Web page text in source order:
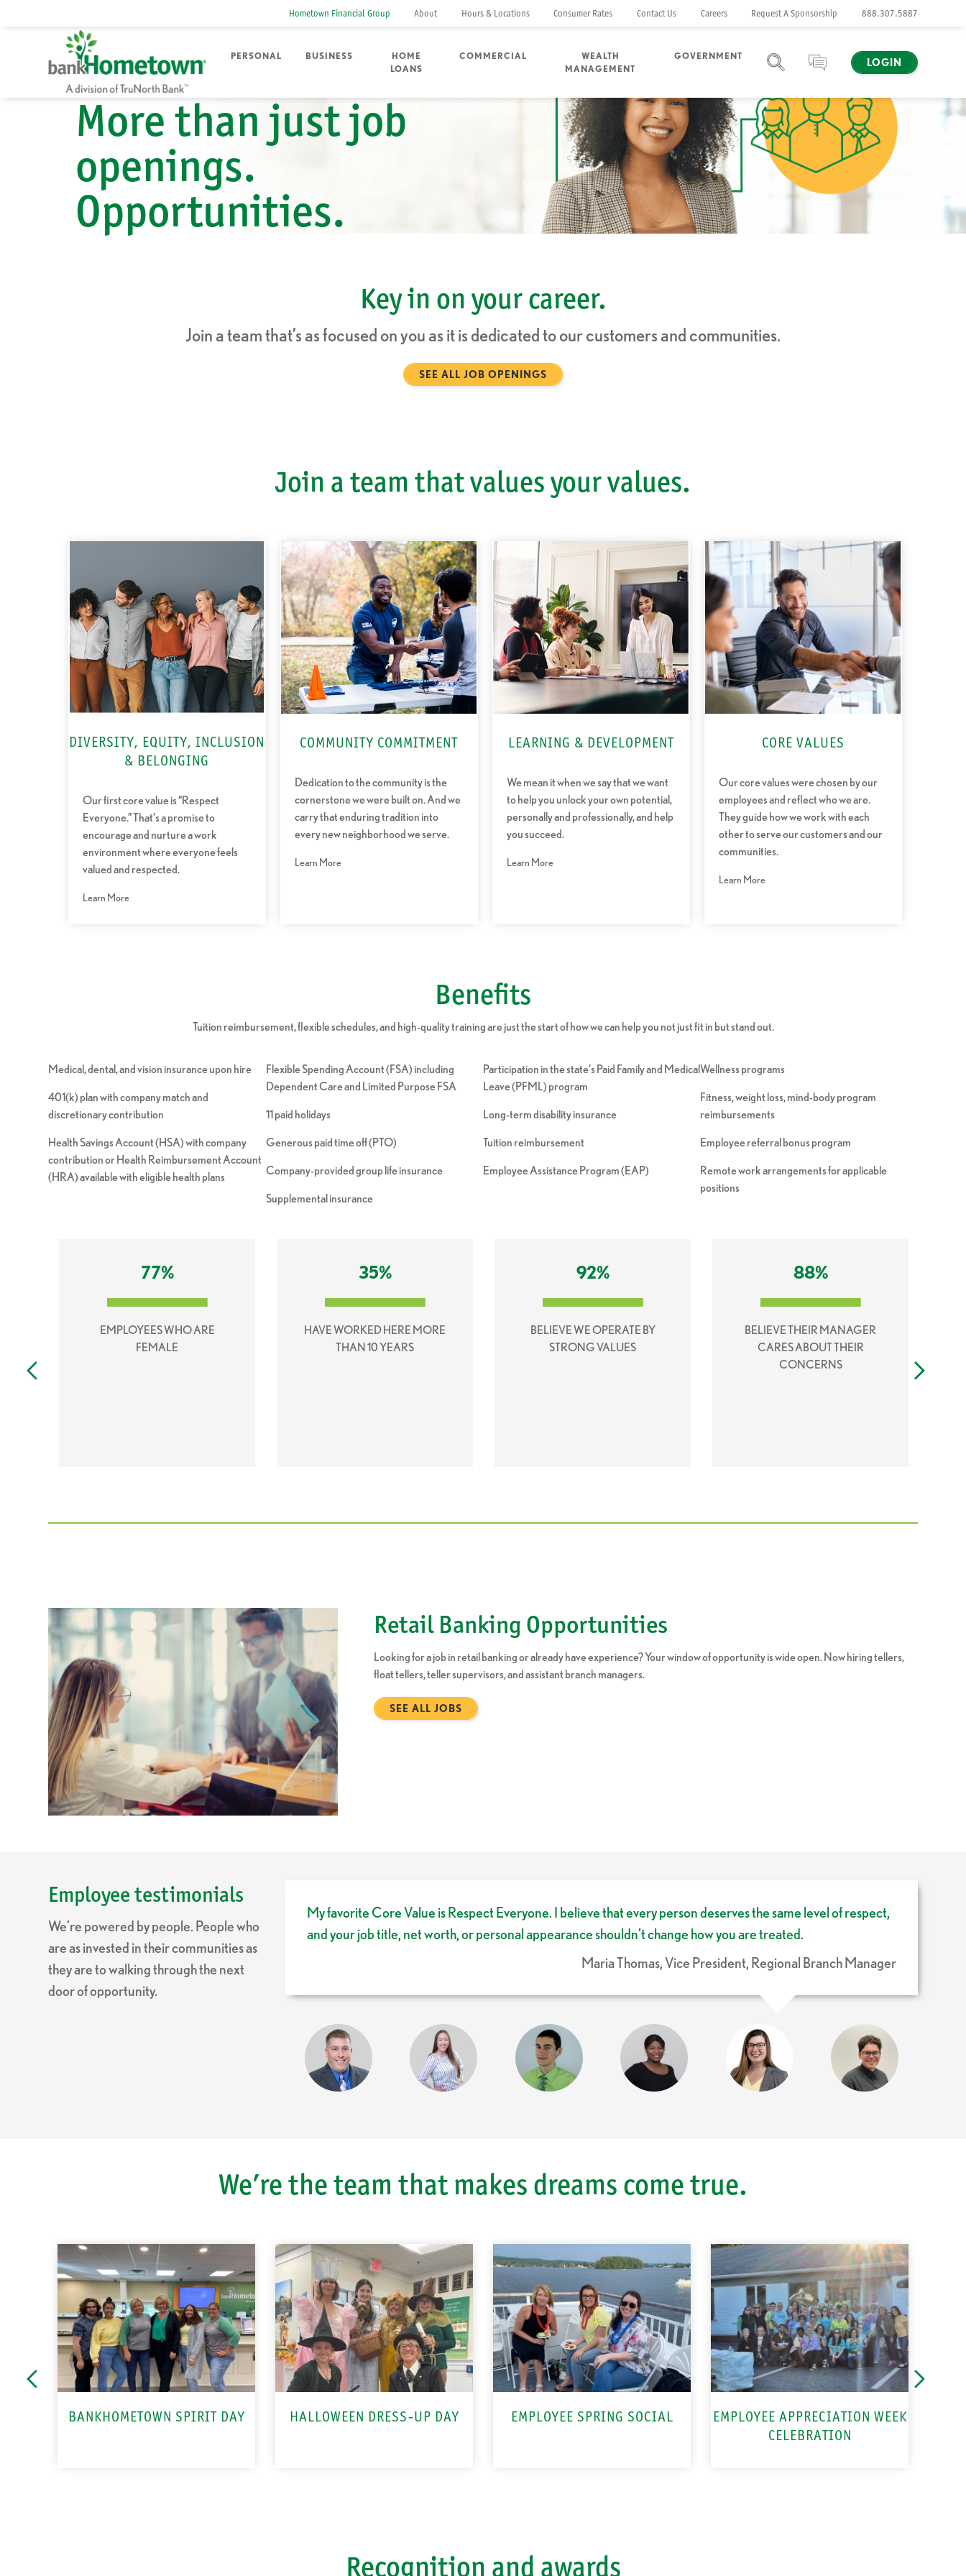
Hometown Financial Group About Hours & Locations Consumer Rates Contact Us Careers Request A Sponsorship 888.307.5887
PERSONAL BUSINESS
HOME
LOANS
COMMERCIAL
WEALTH
MANAGEMENT
GOVERNMENT
LOGIN
More than just job
openings.
Opportunities.
Key in on your career.
Join a team that’s as focused on you as it is dedicated to our customers and communities.
SEE ALL JOB OPENINGS
Join a team that values your values.
DIVERSITY, EQUITY, INCLUSION
& BELONGING
Our first core value is “Respect
Everyone.” That’s a promise to
encourage and nurture a work
environment where everyone feels
valued and respected.
Learn More
COMMUNITY COMMITMENT
Dedication to the community is the
cornerstone we were built on. And we
carry that enduring tradition into
every new neighborhood we serve.
Learn More
LEARNING & DEVELOPMENT
We mean it when we say that we want
to help you unlock your own potential,
personally and professionally, and help
you succeed.
Learn More
CORE VALUES
Our core values were chosen by our
employees and reflect who we are.
They guide how we work with each
other to serve our customers and our
communities.
Learn More
Benefits
Tuition reimbursement, flexible schedules, and high-quality training are just the start of how we can help you not just fit in but stand out.
Medical, dental, and vision insurance upon hire
401(k) plan with company match and
discretionary contribution
Health Savings Account (HSA) with company
contribution or Health Reimbursement Account
(HRA) available with eligible health plans
Flexible Spending Account (FSA) including
Dependent Care and Limited Purpose FSA
11 paid holidays
Generous paid time off (PTO)
Company-provided group life insurance
Supplemental insurance
Participation in the state’s Paid Family and Medical
Leave (PFML) program
Long-term disability insurance
Tuition reimbursement
Employee Assistance Program (EAP)
Wellness programs
Fitness, weight loss, mind-body program
reimbursements
Employee referral bonus program
Remote work arrangements for applicable
positions
77%
EMPLOYEES WHO ARE
FEMALE
35%
HAVE WORKED HERE MORE
THAN 10 YEARS
92%
BELIEVE WE OPERATE BY
STRONG VALUES
88%
BELIEVE THEIR MANAGER
CARES ABOUT THEIR
CONCERNS
Retail Banking Opportunities
Looking for a job in retail banking or already have experience? Your window of opportunity is wide open. Now hiring tellers,
float tellers, teller supervisors, and assistant branch managers.
SEE ALL JOBS
Employee testimonials
We’re powered by people. People who
are as invested in their communities as
they are to walking through the next
door of opportunity.
Jason Howard, Assistant Branch Manager
David Santerre, Commercial Credit Analyst II
My favorite Core Value is Respect Everyone. I believe that every person deserves the same level of respect,
and your job title, net worth, or personal appearance shouldn’t change how you are treated.
Maria Thomas, Vice President, Regional Branch Manager
We’re the team that makes dreams come true.
BANKHOMETOWN SPIRIT DAY HALLOWEEN DRESS-UP DAY EMPLOYEE SPRING SOCIAL
EMPLOYEE APPRECIATION WEEK
CELEBRATION
Recognition and awards